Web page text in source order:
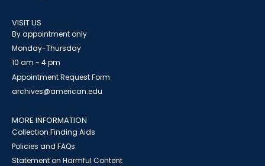
VISIT US
By appointment only
Monday-Thursday
10 am - 4 pm
Appointment Request Form
archives@american.edu
MORE INFORMATION
Collection Finding Aids
Policies and FAQs
Statement on Harmful Content